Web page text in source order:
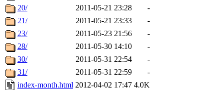
20/
2011-05-21 23:28
-
21/
2011-05-21 23:33
-
23/
2011-05-23 21:56
-
28/
2011-05-30 14:10
-
30/
2011-05-31 22:54
-
31/
2011-05-31 22:59
-
index-month.html 2012-04-02 17:47 4.0K